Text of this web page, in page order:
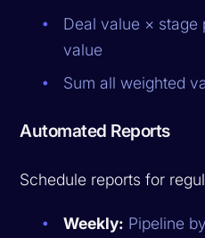
Deal value × stage
value
Sum all weighted
Automated Reports
Schedule reports for
Weekly: Pipeline